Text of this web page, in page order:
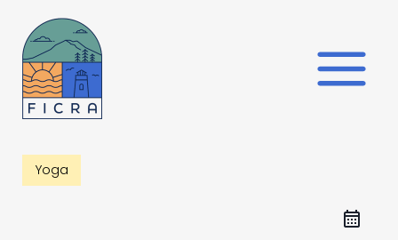
content
Yoga